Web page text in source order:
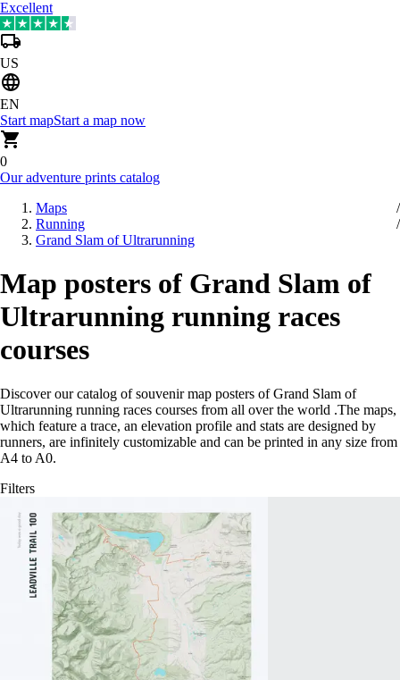
Excellent
US
EN
Start mapStart a map now
0
Our adventure prints catalog
Maps
Running
Grand Slam of Ultrarunning
Map posters of Grand Slam of
Ultrarunning running races
courses
Discover our catalog of souvenir map posters of Grand Slam of
Ultrarunning running races courses from all over the world .The maps,
which feature a trace, an elevation profile and stats are designed by
runners, are infinitely customizable and can be printed in any size from
A4 to A0.
Filters